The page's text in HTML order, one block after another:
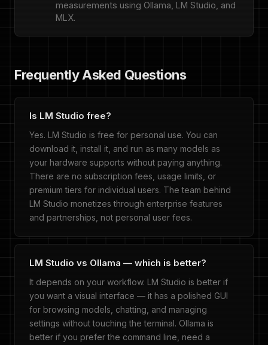
measurements using Ollama, LM Studio, and
MLX.
Frequently Asked Questions
Is LM Studio free?
Yes. LM Studio is free for personal use. You can
download it, install it, and run as many models as
your hardware supports without paying anything.
There are no subscription fees, usage limits, or
premium tiers for individual users. The team behind
LM Studio monetizes through enterprise features
and partnerships, not personal user fees.
LM Studio vs Ollama — which is better?
It depends on your workflow. LM Studio is better if
you want a visual interface — it has a polished GUI
for browsing models, chatting, and managing
settings without touching the terminal. Ollama is
better if you prefer the command line, need a